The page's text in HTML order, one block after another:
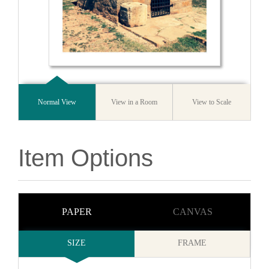
Normal View View in a Room View to Scale
Item Options
PAPER CANVAS
SIZE FRAME